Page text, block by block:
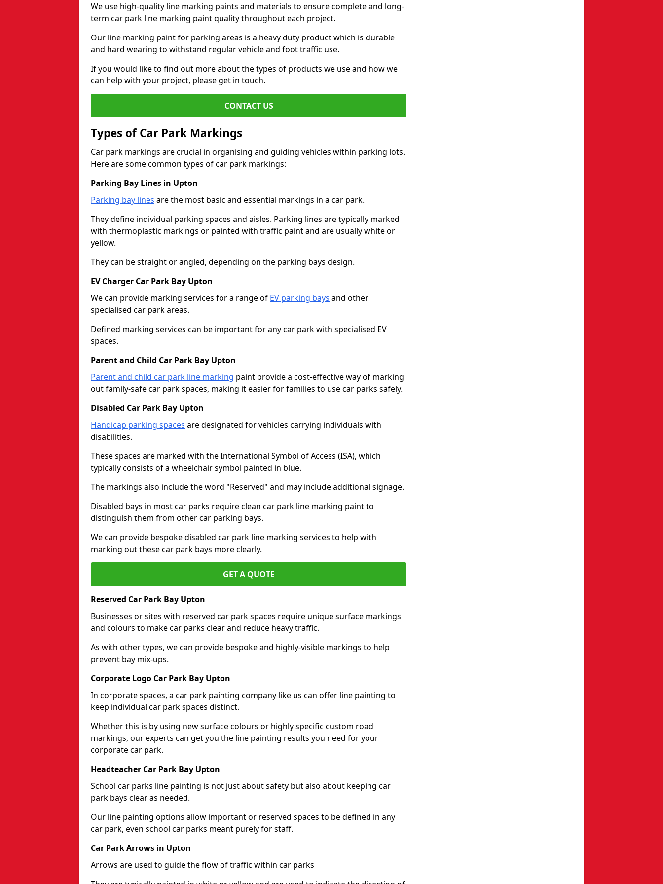
We use high-quality line marking paints and materials to ensure complete and long-
term car park line marking paint quality throughout each project.
Our line marking paint for parking areas is a heavy duty product which is durable
and hard wearing to withstand regular vehicle and foot traffic use.
If you would like to find out more about the types of products we use and how we
can help with your project, please get in touch.
CONTACT US
Types of Car Park Markings
Car park markings are crucial in organising and guiding vehicles within parking lots.
Here are some common types of car park markings:
Parking Bay Lines in Upton
Parking bay lines are the most basic and essential markings in a car park.
They define individual parking spaces and aisles. Parking lines are typically marked
with thermoplastic markings or painted with traffic paint and are usually white or
yellow.
They can be straight or angled, depending on the parking bays design.
EV Charger Car Park Bay Upton
We can provide marking services for a range of EV parking bays and other
specialised car park areas.
Defined marking services can be important for any car park with specialised EV
spaces.
Parent and Child Car Park Bay Upton
Parent and child car park line marking paint provide a cost-effective way of marking
out family-safe car park spaces, making it easier for families to use car parks safely.
Disabled Car Park Bay Upton
Handicap parking spaces are designated for vehicles carrying individuals with
disabilities.
These spaces are marked with the International Symbol of Access (ISA), which
typically consists of a wheelchair symbol painted in blue.
The markings also include the word "Reserved" and may include additional signage.
Disabled bays in most car parks require clean car park line marking paint to
distinguish them from other car parking bays.
We can provide bespoke disabled car park line marking services to help with
marking out these car park bays more clearly.
GET A QUOTE
Reserved Car Park Bay Upton
Businesses or sites with reserved car park spaces require unique surface markings
and colours to make car parks clear and reduce heavy traffic.
As with other types, we can provide bespoke and highly-visible markings to help
prevent bay mix-ups.
Corporate Logo Car Park Bay Upton
In corporate spaces, a car park painting company like us can offer line painting to
keep individual car park spaces distinct.
Whether this is by using new surface colours or highly specific custom road
markings, our experts can get you the line painting results you need for your
corporate car park.
Headteacher Car Park Bay Upton
School car parks line painting is not just about safety but also about keeping car
park bays clear as needed.
Our line painting options allow important or reserved spaces to be defined in any
car park, even school car parks meant purely for staff.
Car Park Arrows in Upton
Arrows are used to guide the flow of traffic within car parks